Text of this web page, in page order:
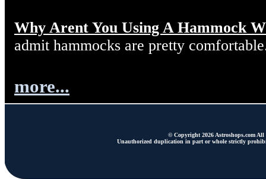
Why Arent You Using A Hammock
admit hammocks are pretty
more...
© Copyright 2026 Astroshops.com All
Unauthorized duplication in part or whole strictly